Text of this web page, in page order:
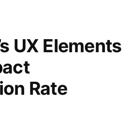
UX Elements
Rate